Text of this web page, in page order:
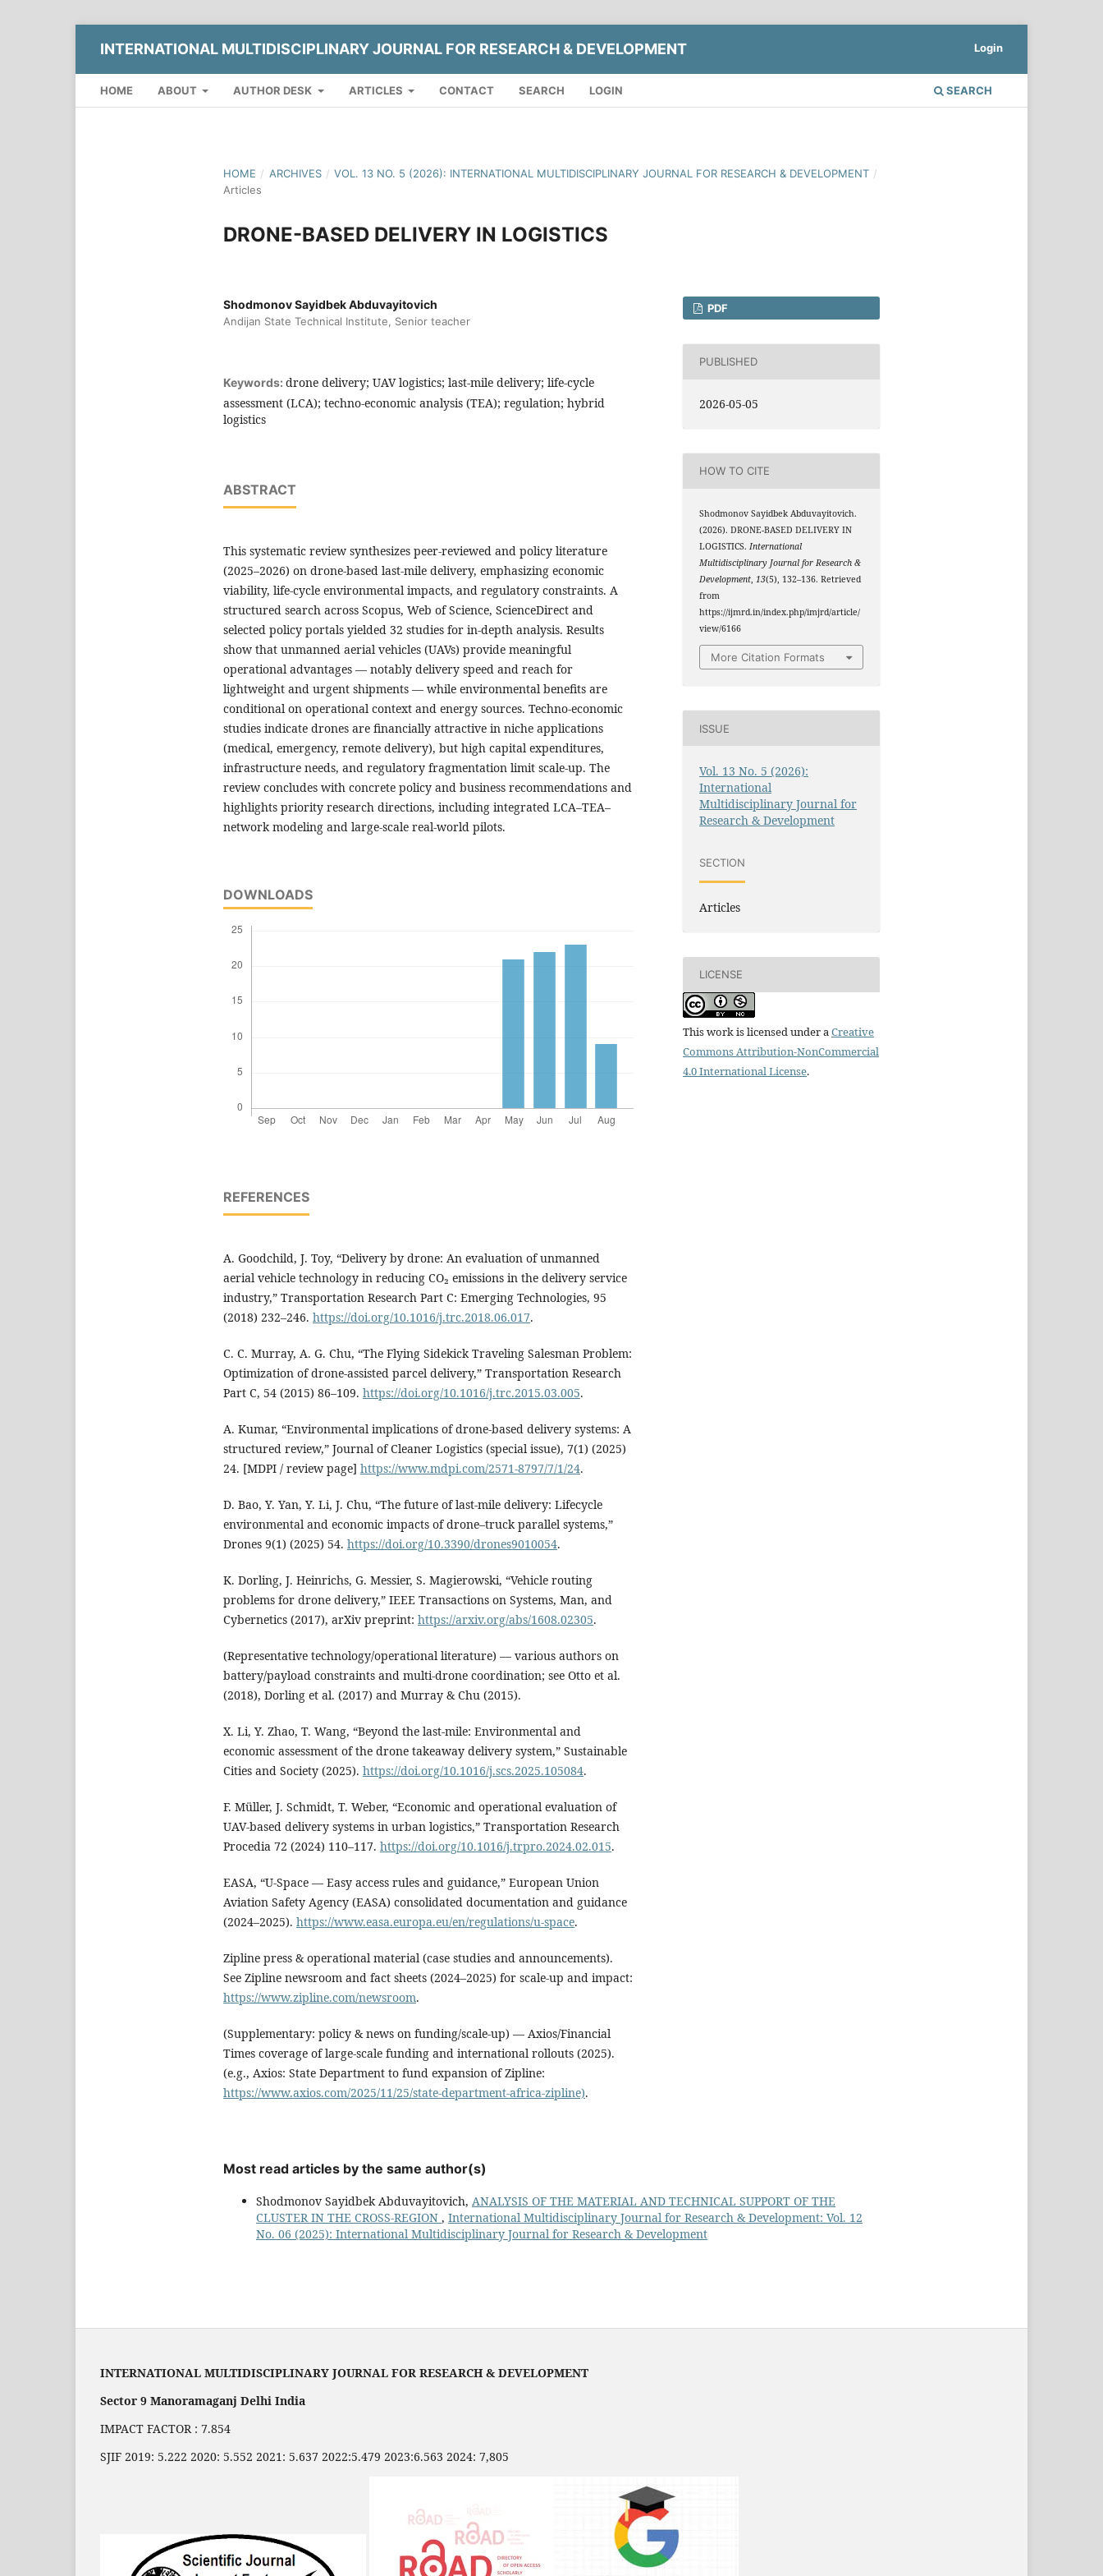
INTERNATIONAL MULTIDISCIPLINARY JOURNAL FOR RESEARCH & DEVELOPMENT
HOME ABOUT AUTHOR DESK ARTICLES CONTACT SEARCH LOGIN SEARCH
Login
HOME / ARCHIVES / VOL. 13 NO. 5 (2026): INTERNATIONAL MULTIDISCIPLINARY JOURNAL FOR RESEARCH & DEVELOPMENT /
Articles
DRONE-BASED DELIVERY IN LOGISTICS
Shodmonov Sayidbek Abduvayitovich
Andijan State Technical Institute, Senior teacher
Keywords: drone delivery; UAV logistics; last-mile delivery; life-cycle
assessment (LCA); techno-economic analysis (TEA); regulation; hybrid
logistics
ABSTRACT
This systematic review synthesizes peer-reviewed and policy literature
(2025–2026) on drone-based last-mile delivery, emphasizing economic
viability, life-cycle environmental impacts, and regulatory constraints. A
structured search across Scopus, Web of Science, ScienceDirect and
selected policy portals yielded 32 studies for in-depth analysis. Results
show that unmanned aerial vehicles (UAVs) provide meaningful
operational advantages — notably delivery speed and reach for
lightweight and urgent shipments — while environmental benefits are
conditional on operational context and energy sources. Techno-economic
studies indicate drones are financially attractive in niche applications
(medical, emergency, remote delivery), but high capital expenditures,
infrastructure needs, and regulatory fragmentation limit scale-up. The
review concludes with concrete policy and business recommendations and
highlights priority research directions, including integrated LCA–TEA–
network modeling and large-scale real-world pilots.
DOWNLOADS
REFERENCES
A. Goodchild, J. Toy, “Delivery by drone: An evaluation of unmanned
aerial vehicle technology in reducing CO₂ emissions in the delivery service
industry,” Transportation Research Part C: Emerging Technologies, 95
(2018) 232–246. https://doi.org/10.1016/j.trc.2018.06.017.
C. C. Murray, A. G. Chu, “The Flying Sidekick Traveling Salesman Problem:
Optimization of drone-assisted parcel delivery,” Transportation Research
Part C, 54 (2015) 86–109. https://doi.org/10.1016/j.trc.2015.03.005.
A. Kumar, “Environmental implications of drone-based delivery systems: A
structured review,” Journal of Cleaner Logistics (special issue), 7(1) (2025)
24. [MDPI / review page] https://www.mdpi.com/2571-8797/7/1/24.
D. Bao, Y. Yan, Y. Li, J. Chu, “The future of last-mile delivery: Lifecycle
environmental and economic impacts of drone–truck parallel systems,”
Drones 9(1) (2025) 54. https://doi.org/10.3390/drones9010054.
K. Dorling, J. Heinrichs, G. Messier, S. Magierowski, “Vehicle routing
problems for drone delivery,” IEEE Transactions on Systems, Man, and
Cybernetics (2017), arXiv preprint: https://arxiv.org/abs/1608.02305.
(Representative technology/operational literature) — various authors on
battery/payload constraints and multi-drone coordination; see Otto et al.
(2018), Dorling et al. (2017) and Murray & Chu (2015).
X. Li, Y. Zhao, T. Wang, “Beyond the last-mile: Environmental and
economic assessment of the drone takeaway delivery system,” Sustainable
Cities and Society (2025). https://doi.org/10.1016/j.scs.2025.105084.
F. Müller, J. Schmidt, T. Weber, “Economic and operational evaluation of
UAV-based delivery systems in urban logistics,” Transportation Research
Procedia 72 (2024) 110–117. https://doi.org/10.1016/j.trpro.2024.02.015.
EASA, “U-Space — Easy access rules and guidance,” European Union
Aviation Safety Agency (EASA) consolidated documentation and guidance
(2024–2025). https://www.easa.europa.eu/en/regulations/u-space.
Zipline press & operational material (case studies and announcements).
See Zipline newsroom and fact sheets (2024–2025) for scale-up and impact:
https://www.zipline.com/newsroom.
(Supplementary: policy & news on funding/scale-up) — Axios/Financial
Times coverage of large-scale funding and international rollouts (2025).
(e.g., Axios: State Department to fund expansion of Zipline:
https://www.axios.com/2025/11/25/state-department-africa-zipline).
PDF
PUBLISHED
2026-05-05
HOW TO CITE
Shodmonov Sayidbek Abduvayitovich.
(2026). DRONE-BASED DELIVERY IN
LOGISTICS.International
Multidisciplinary Journal for Research &
Development,13(5), 132–136. Retrieved
from
https://ijmrd.in/index.php/imjrd/article/
view/6166
More Citation Formats
ISSUE
Vol. 13 No. 5 (2026):
International
Multidisciplinary Journal for
Research & Development
SECTION
Articles
LICENSE
This work is licensed under a Creative
Commons Attribution-NonCommercial
4.0 International License.
Most read articles by the same author(s)
Shodmonov Sayidbek Abduvayitovich, ANALYSIS OF THE MATERIAL AND TECHNICAL SUPPORT OF THE
CLUSTER IN THE CROSS-REGION , International Multidisciplinary Journal for Research & Development: Vol. 12
No. 06 (2025): International Multidisciplinary Journal for Research & Development
INTERNATIONAL MULTIDISCIPLINARY JOURNAL FOR RESEARCH & DEVELOPMENT
Sector 9 Manoramaganj Delhi India
IMPACT FACTOR : 7.854
SJIF 2019: 5.222 2020: 5.552 2021: 5.637 2022:5.479 2023:6.563 2024: 7,805